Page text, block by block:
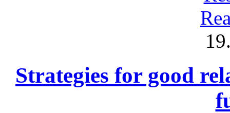
Strategies for good